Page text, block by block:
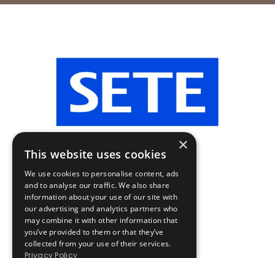
×
This website uses cookies
We use cookies to personalise content, ads
and to analyse our traffic. We also share
information about your use of our site with
our advertising and analytics partners who
may combine it with other information that
you’ve provided to them or that they’ve
collected from your use of their services.
Privacy Policy